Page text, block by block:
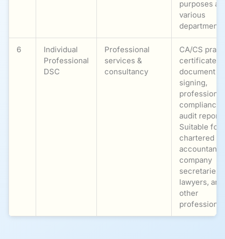
purposes
various
departments
6
Individual
Professional
DSC
Professional
services &
consultancy
CA/CS
certificates,
document
signing,
professional
compliance,
audit
Suitable for
chartered
accountants,
company
secretaries,
lawyers, and
other